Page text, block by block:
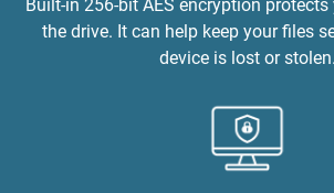
Built-in 256-bit AES encryption
the drive. It can help keep your files
device is lost or stolen.